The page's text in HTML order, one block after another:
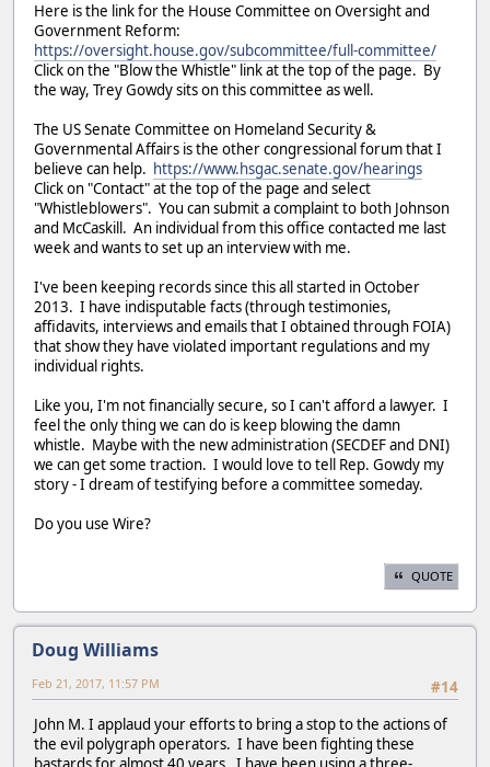
Here is the link for the House Committee on Oversight and
Government Reform:
https://oversight.house.gov/subcommittee/full-committee/
Click on the "Blow the Whistle" link at the top of the page. By
the way, Trey Gowdy sits on this committee as well.
The US Senate Committee on Homeland Security &
Governmental Affairs is the other congressional forum that I
believe can help. https://www.hsgac.senate.gov/hearings
Click on "Contact" at the top of the page and select
"Whistleblowers". You can submit a complaint to both Johnson
and McCaskill. An individual from this office contacted me last
week and wants to set up an interview with me.
I've been keeping records since this all started in October
2013. I have indisputable facts (through testimonies,
affidavits, interviews and emails that I obtained through FOIA)
that show they have violated important regulations and my
individual rights.
Like you, I'm not financially secure, so I can't afford a lawyer. I
feel the only thing we can do is keep blowing the damn
whistle. Maybe with the new administration (SECDEF and DNI)
we can get some traction. I would love to tell Rep. Gowdy my
story - I dream of testifying before a committee someday.
Do you use Wire?
QUOTE
Doug Williams
#14
Feb 21, 2017, 11:57 PM
John M. I applaud your efforts to bring a stop to the actions of
the evil polygraph operators. I have been fighting these